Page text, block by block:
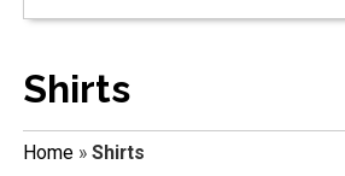
Shirts
Home» Shirts